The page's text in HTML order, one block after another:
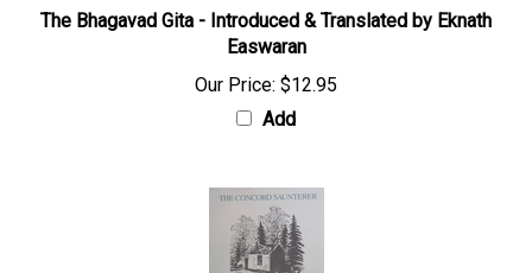
The Bhagavad Gita - Introduced & Translated by Eknath
Easwaran
Our Price: $12.95
Add